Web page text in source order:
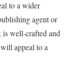
to a wider
agent or
is well-crafted and
appeal to a